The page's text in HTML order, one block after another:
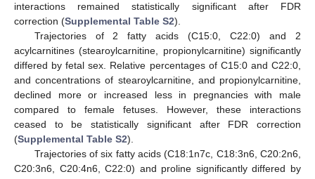
interactions remained statistically significant after FDR
correction (Supplemental Table S2).
Trajectories of 2 fatty acids (C15:0, C22:0) and 2
acylcarnitines (stearoylcarnitine, propionylcarnitine) significantly
differed by fetal sex. Relative percentages of C15:0 and C22:0,
and concentrations of stearoylcarnitine, and propionylcarnitine,
declined more or increased less in pregnancies with male
compared to female fetuses. However, these interactions
ceased to be statistically significant after FDR correction
(Supplemental Table S2).
Trajectories of six fatty acids (C18:1n7c, C18:3n6, C20:2n6,
C20:3n6, C20:4n6, C22:0) and proline significantly differed by